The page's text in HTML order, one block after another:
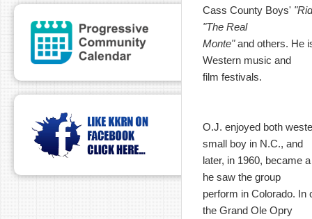
Cass County Boys'
"The Real
Monte"and others. He
Western music and
film festivals.
O.J. enjoyed both
small boy in N.C., and
later, in 1960, became
he saw the group
perform in Colorado. In
the Grand Ole Opry